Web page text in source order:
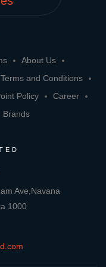
About Us
Terms and Conditions
Policy
Career
Brands
Ave,Navana
1000